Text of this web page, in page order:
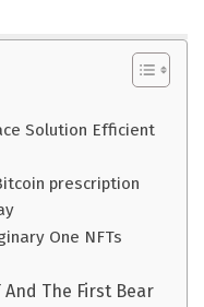
Solution Efficient
prescription
One NFTs
And The First Bear